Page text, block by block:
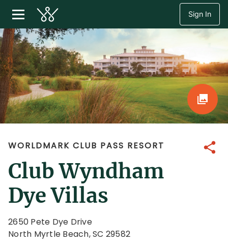
Sign In
WORLDMARK CLUB PASS RESORT Share
Club Wyndham
Dye Villas
2650 Pete Dye Drive
North Myrtle Beach, SC 29582